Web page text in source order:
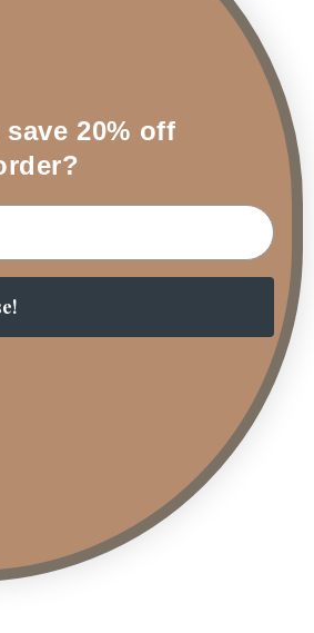
20% off